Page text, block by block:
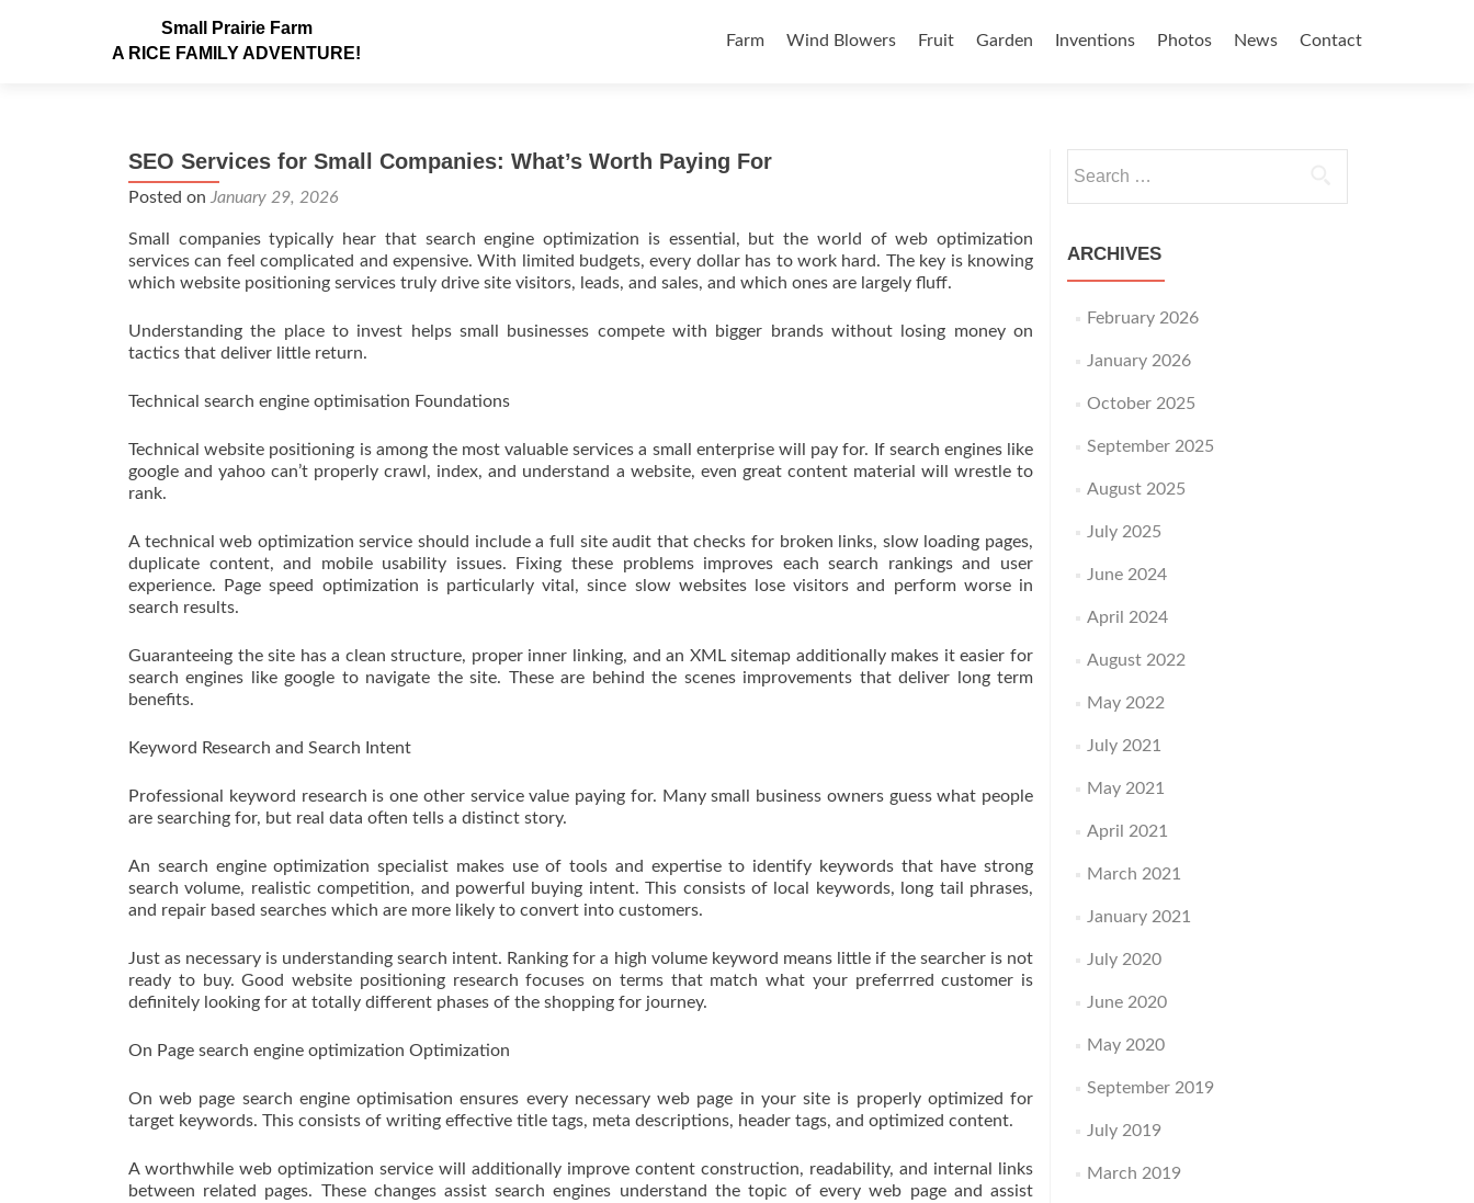
Small Prairie Farm
A RICE FAMILY ADVENTURE!
Farm
Wind Blowers Fruit Garden Inventions Photos News Contact
SEO Services for Small Companies: What’s Worth Paying For
Posted on January 29, 2026
Small companies typically hear that search engine optimization is essential, but the world of web optimization
services can feel complicated and expensive. With limited budgets, every dollar has to work hard. The key is knowing
which website positioning services truly drive site visitors, leads, and sales, and which ones are largely fluff.
Understanding the place to invest helps small businesses compete with bigger brands without losing money on
tactics that deliver little return.
Technical search engine optimisation Foundations
Technical website positioning is among the most valuable services a small enterprise will pay for. If search engines like
google and yahoo can’t properly crawl, index, and understand a website, even great content material will wrestle to
rank.
A technical web optimization service should include a full site audit that checks for broken links, slow loading pages,
duplicate content, and mobile usability issues. Fixing these problems improves each search rankings and user
experience. Page speed optimization is particularly vital, since slow websites lose visitors and perform worse in
search results.
Guaranteeing the site has a clean structure, proper inner linking, and an XML sitemap additionally makes it easier for
search engines like google to navigate the site. These are behind the scenes improvements that deliver long term
benefits.
Keyword Research and Search Intent
Professional keyword research is one other service value paying for. Many small business owners guess what people
are searching for, but real data often tells a distinct story.
An search engine optimization specialist makes use of tools and expertise to identify keywords that have strong
search volume, realistic competition, and powerful buying intent. This consists of local keywords, long tail phrases,
and repair based searches which are more likely to convert into customers.
Just as necessary is understanding search intent. Ranking for a high volume keyword means little if the searcher is not
ready to buy. Good website positioning research focuses on terms that match what your preferrred customer is
definitely looking for at totally different phases of the shopping for journey.
On Page search engine optimization Optimization
On web page search engine optimisation ensures every necessary web page in your site is properly optimized for
target keywords. This consists of writing effective title tags, meta descriptions, header tags, and optimized content.
A worthwhile web optimization service will additionally improve content construction, readability, and internal links
between related pages. These changes assist search engines understand the topic of every web page and assist
ARCHIVES
February 2026
January 2026
October 2025
September 2025
August 2025
July 2025
June 2024
April 2024
August 2022
May 2022
July 2021
May 2021
April 2021
March 2021
January 2021
July 2020
June 2020
May 2020
September 2019
July 2019
March 2019